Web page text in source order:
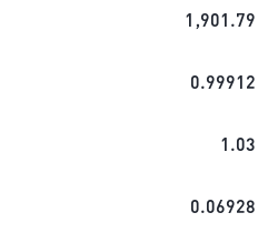
1,901.79
0.99912
1.03
0.06928